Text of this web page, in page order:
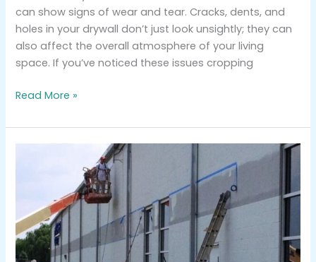
can show signs of wear and tear. Cracks, dents, and
holes in your drywall don’t just look unsightly; they can
also affect the overall atmosphere of your living
space. If you’ve noticed these issues cropping
Read More »
Professionals
Exterior
Commercial
Painting